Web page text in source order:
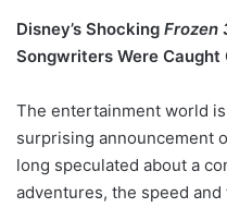
Disney’s Shocking Frozen
Songwriters Were Caught
The entertainment world
surprising announcement
long speculated about a
adventures, the speed